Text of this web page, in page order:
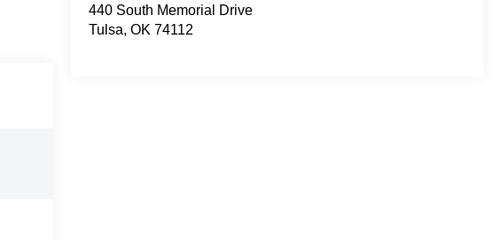
440 South Memorial Drive
Tulsa,OK 74112